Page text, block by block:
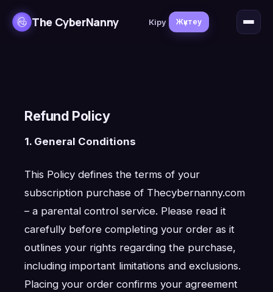
The CyberNanny Кіру Жүктеу
Refund Policy
1. General Conditions
This Policy defines the terms of your
subscription purchase of Thecybernanny.com
– a parental control service. Please read it
carefully before completing your order as it
outlines your rights regarding the purchase,
including important limitations and exclusions.
Placing your order confirms your agreement